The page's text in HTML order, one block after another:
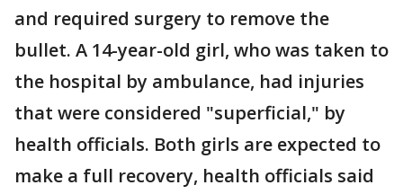
and required surgery to remove the
bullet. A 14-year-old girl, who was taken to
the hospital by ambulance, had injuries
that were considered "superficial," by
health officials. Both girls are expected to
make a full recovery, health officials said